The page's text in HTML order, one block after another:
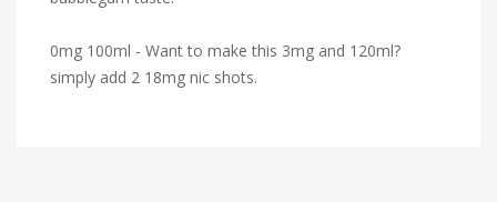
0mg 100ml - Want to make this 3mg and 120ml?
simply add 2 18mg nic shots.